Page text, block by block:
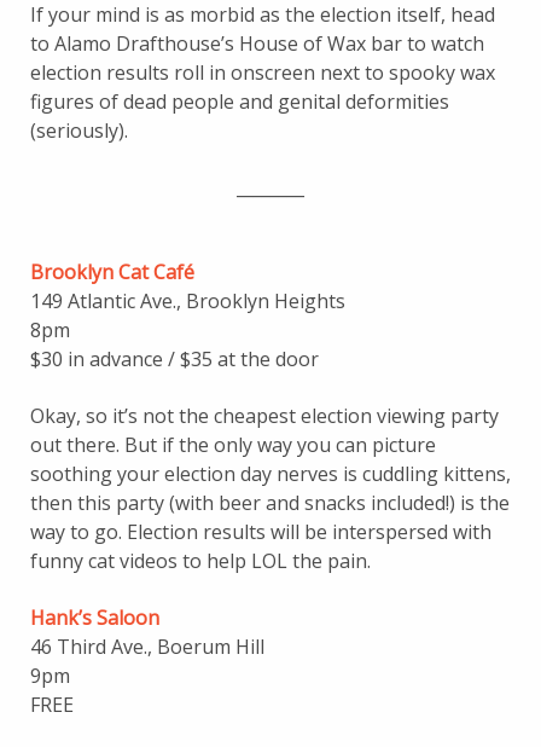
If your mind is as morbid as the election itself, head
to Alamo Drafthouse’s House of Wax bar to watch
election results roll in onscreen next to spooky wax
figures of dead people and genital deformities
(seriously).
Brooklyn Cat Café
149 Atlantic Ave., Brooklyn Heights
8pm
$30 in advance / $35 at the door
Okay, so it’s not the cheapest election viewing party
out there. But if the only way you can picture
soothing your election day nerves is cuddling kittens,
then this party (with beer and snacks included!) is the
way to go. Election results will be interspersed with
funny cat videos to help LOL the pain.
Hank’s Saloon
46 Third Ave., Boerum Hill
9pm
FREE